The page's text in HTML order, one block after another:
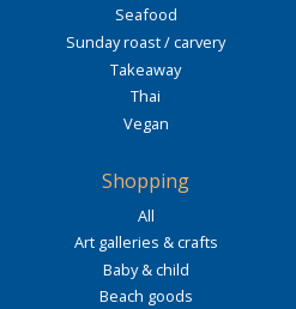
Seafood
Sunday roast / carvery
Takeaway
Thai
Vegan
Shopping
All
Art galleries & crafts
Baby & child
Beach goods